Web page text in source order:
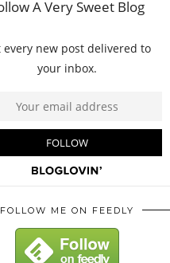
FOLLOW ME ON FEEDLY